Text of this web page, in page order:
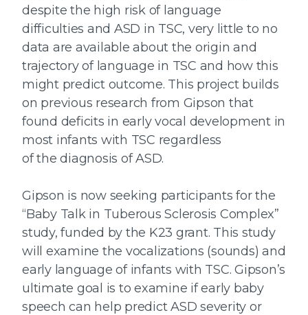
despite the high risk of language
difficulties and ASD in TSC, very little to no
data are available about the origin and
trajectory of language in TSC and how this
might predict outcome. This project builds
on previous research from Gipson that
found deficits in early vocal development in
most infants with TSC regardless
of the diagnosis of ASD.
Gipson is now seeking participants for the
“Baby Talk in Tuberous Sclerosis Complex”
study, funded by the K23 grant. This study
will examine the vocalizations (sounds) and
early language of infants with TSC. Gipson’s
ultimate goal is to examine if early baby
speech can help predict ASD severity or